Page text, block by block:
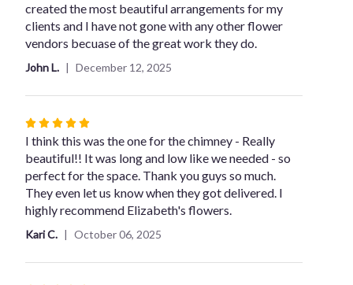
of
5
stars
created the most beautiful arrangements for my
clients and I have not gone with any other flower
vendors becuase of the great work they do.
John L. December 12, 2025
Rated
5
out
of
5
stars
I think this was the one for the chimney - Really
beautiful!! It was long and low like we needed - so
perfect for the space. Thank you guys so much.
They even let us know when they got delivered. I
highly recommend Elizabeth's flowers.
Kari C. October 06, 2025